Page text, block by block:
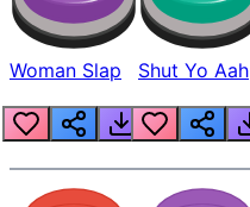
Woman Slap Shut Yo Aah